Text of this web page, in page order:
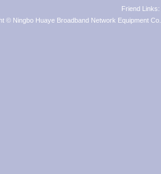
Friend
© Ningbo Huaye Broadband Network Equipment